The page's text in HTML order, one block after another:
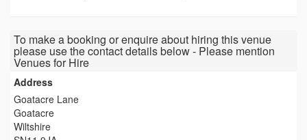
To make a booking or enquire about hiring this venue
please use the contact details below - Please mention
Venues for Hire
Address
Goatacre Lane
Goatacre
Wiltshire